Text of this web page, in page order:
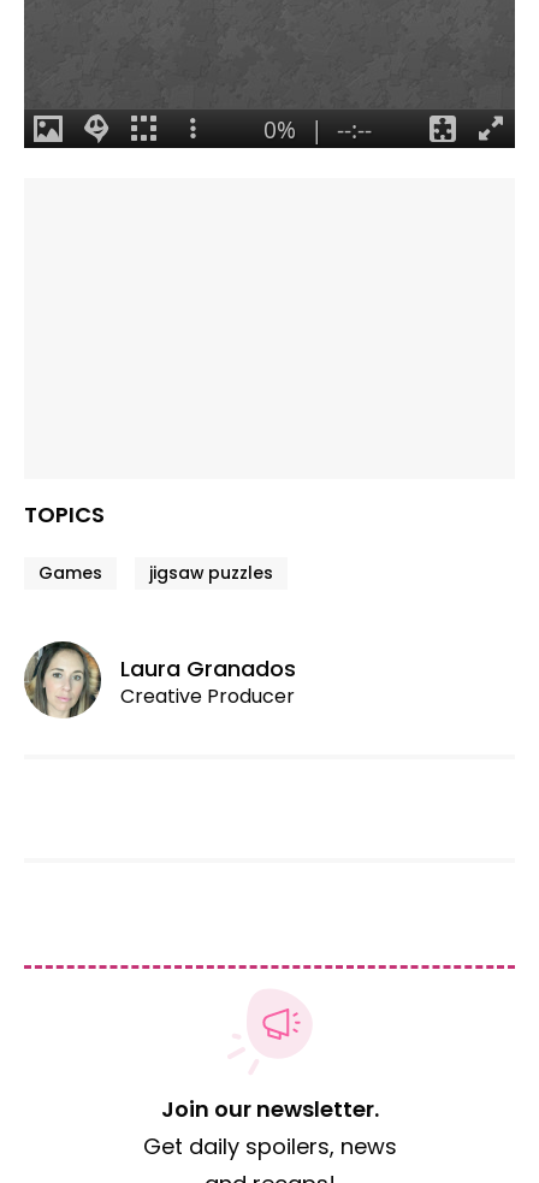
TOPICS
Games jigsaw puzzles
Laura Granados
Creative Producer
Join our newsletter.
Get daily spoilers, news